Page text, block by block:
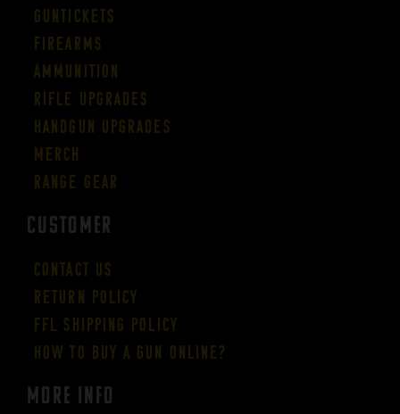
Guntickets
Firearms
Ammunition
Rifle Upgrades
Handgun Upgrades
Merch
Range Gear
CUSTOMER
Contact Us
Return Policy
FFL Shipping Policy
How to buy a gun online?
More Info